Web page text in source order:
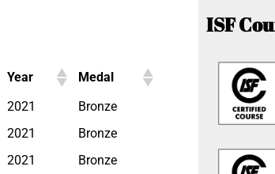
Year
Medal
2021
Bronze
2021
Bronze
2021
Bronze
ISF